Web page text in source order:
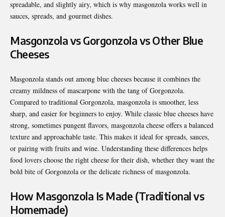
spreadable, and slightly airy, which is why masgonzola works well in
sauces, spreads, and gourmet dishes.
Masgonzola vs Gorgonzola vs Other Blue
Cheeses
Masgonzola stands out among blue cheeses because it combines the
creamy mildness of mascarpone with the tang of Gorgonzola.
Compared to traditional Gorgonzola, masgonzola is smoother, less
sharp, and easier for beginners to enjoy. While classic blue cheeses have
strong, sometimes pungent flavors, masgonzola cheese offers a balanced
texture and approachable taste. This makes it ideal for spreads, sauces,
or pairing with fruits and wine. Understanding these differences helps
food lovers choose the right cheese for their dish, whether they want the
bold bite of Gorgonzola or the delicate richness of masgonzola.
How Masgonzola Is Made (Traditional vs
Homemade)